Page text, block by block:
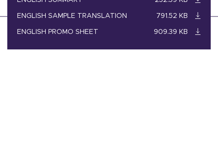
ENGLISH SAMPLE TRANSLATION 791.52 KB
ENGLISH PROMO SHEET 909.39 KB